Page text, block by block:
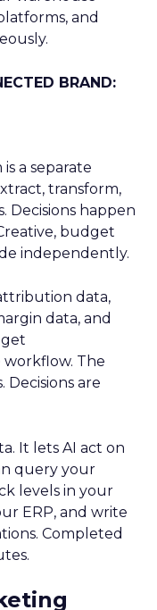
and
BRAND:
a separate
transform,
Decisions happen
budget
independently.
data,
data, and
The
Decisions are
It lets AI act on
query your
levels in your
ERP, and write
Completed